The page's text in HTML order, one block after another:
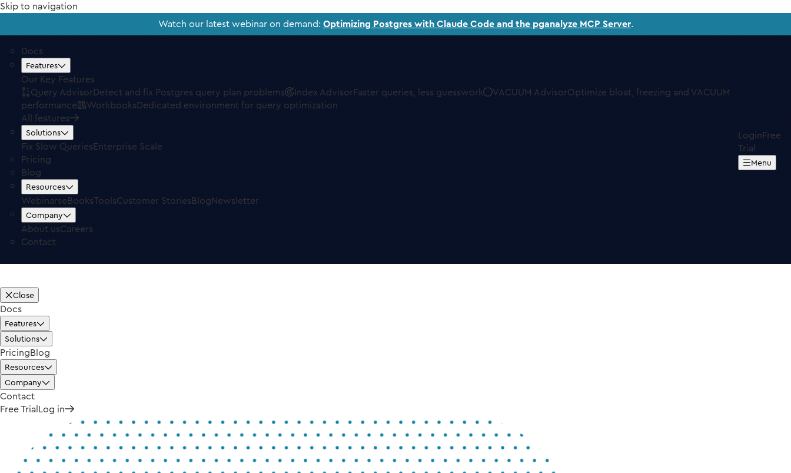
Skip to navigation
Watch our latest webinar on demand: Optimizing Postgres with Claude Code and the pganalyze MCP Server.
Docs
Features
Our Key Features
Query AdvisorDetect and fix Postgres query plan problems Index AdvisorFaster queries, less guesswork VACUUM AdvisorOptimize bloat, freezing and VACUUM
performance
WorkbooksDedicated environment for query optimization
All features
Solutions
Fix Slow QueriesEnterprise Scale
Pricing
Blog
Resources
WebinarseBooksToolsCustomer StoriesBlogNewsletter
Company
About usCareers
Contact
LoginFree
Trial
Menu
Close
Docs
Features
Solutions
PricingBlog
Resources
Company
Contact
Free TrialLog in